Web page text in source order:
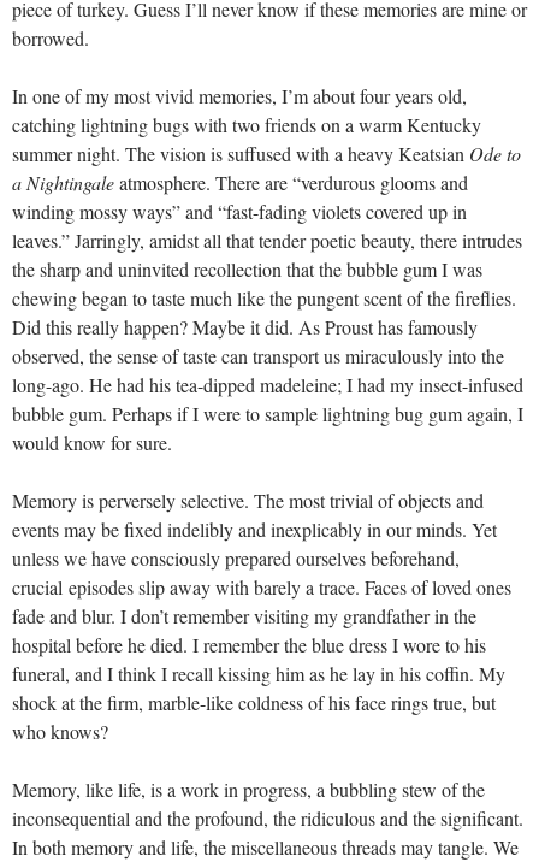
piece of turkey. Guess I’ll never know if these memories are mine or
borrowed.
In one of my most vivid memories, I’m about four years old,
catching lightning bugs with two friends on a warm Kentucky
summer night. The vision is suffused with a heavy Keatsian Ode to
a Nightingaleatmosphere. There are “verdurous glooms and
winding mossy ways” and “fast-fading violets covered up in
leaves.” Jarringly, amidst all that tender poetic beauty, there intrudes
the sharp and uninvited recollection that the bubble gum I was
chewing began to taste much like the pungent scent of the fireflies.
Did this really happen? Maybe it did. As Proust has famously
observed, the sense of taste can transport us miraculously into the
long-ago. He had his tea-dipped madeleine; I had my insect-infused
bubble gum. Perhaps if I were to sample lightning bug gum again, I
would know for sure.
Memory is perversely selective. The most trivial of objects and
events may be fixed indelibly and inexplicably in our minds. Yet
unless we have consciously prepared ourselves beforehand,
crucial episodes slip away with barely a trace. Faces of loved ones
fade and blur. I don’t remember visiting my grandfather in the
hospital before he died. I remember the blue dress I wore to his
funeral, and I think I recall kissing him as he lay in his coffin. My
shock at the firm, marble-like coldness of his face rings true, but
who knows?
Memory, like life, is a work in progress, a bubbling stew of the
inconsequential and the profound, the ridiculous and the significant.
In both memory and life, the miscellaneous threads may tangle. We